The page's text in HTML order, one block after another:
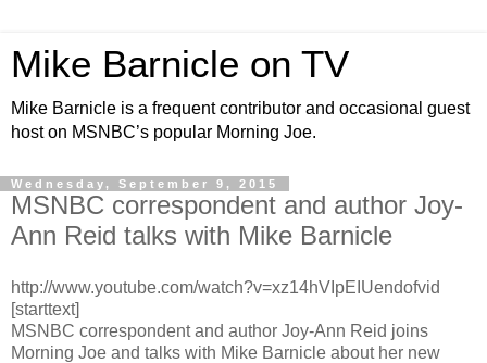
Mike Barnicle on TV
Mike Barnicle is a frequent contributor and occasional guest
host on MSNBC’s popular Morning Joe.
Wednesday, September 9, 2015
MSNBC correspondent and author Joy-
Ann Reid talks with Mike Barnicle
http://www.youtube.com/watch?v=xz14hVIpEIUendofvid
[starttext]
MSNBC correspondent and author Joy-Ann Reid joins
Morning Joe and talks with Mike Barnicle about her new